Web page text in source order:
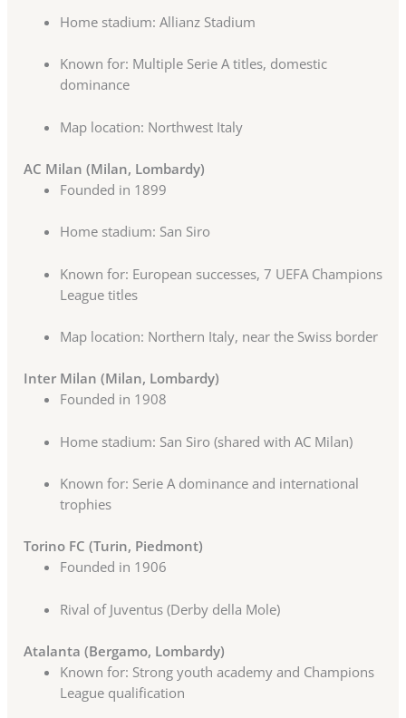
Home stadium: Allianz Stadium
Known for: Multiple Serie A titles, domestic
dominance
Map location: Northwest Italy
AC Milan (Milan, Lombardy)
Founded in 1899
Home stadium: San Siro
Known for: European successes, 7 UEFA Champions
League titles
Map location: Northern Italy, near the Swiss border
Inter Milan (Milan, Lombardy)
Founded in 1908
Home stadium: San Siro (shared with AC Milan)
Known for: Serie A dominance and international
trophies
Torino FC (Turin, Piedmont)
Founded in 1906
Rival of Juventus (Derby della Mole)
Atalanta (Bergamo, Lombardy)
Known for: Strong youth academy and Champions
League qualification